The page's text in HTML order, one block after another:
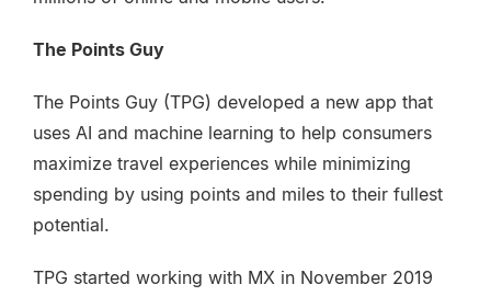
The Points Guy
The Points Guy (TPG) developed a new app that
uses AI and machine learning to help consumers
maximize travel experiences while minimizing
spending by using points and miles to their fullest
potential.
TPG started working with MX in November 2019